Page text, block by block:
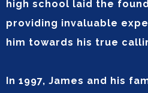
high school laid the
providing invaluable
him towards his true
In 1997, James and his